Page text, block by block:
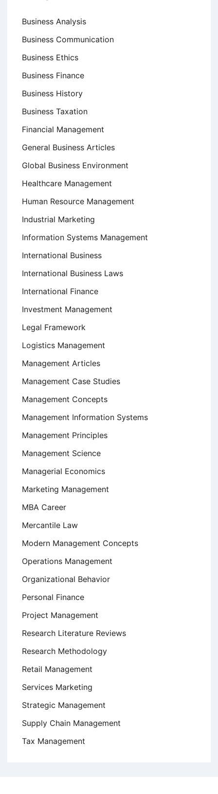
Business Analysis
Business Communication
Business Ethics
Business Finance
Business History
Business Taxation
Financial Management
General Business Articles
Global Business Environment
Healthcare Management
Human Resource Management
Industrial Marketing
Information Systems Management
International Business
International Business Laws
International Finance
Investment Management
Legal Framework
Logistics Management
Management Articles
Management Case Studies
Management Concepts
Management Information Systems
Management Principles
Management Science
Managerial Economics
Marketing Management
MBA Career
Mercantile Law
Modern Management Concepts
Operations Management
Organizational Behavior
Personal Finance
Project Management
Research Literature Reviews
Research Methodology
Retail Management
Services Marketing
Strategic Management
Supply Chain Management
Tax Management